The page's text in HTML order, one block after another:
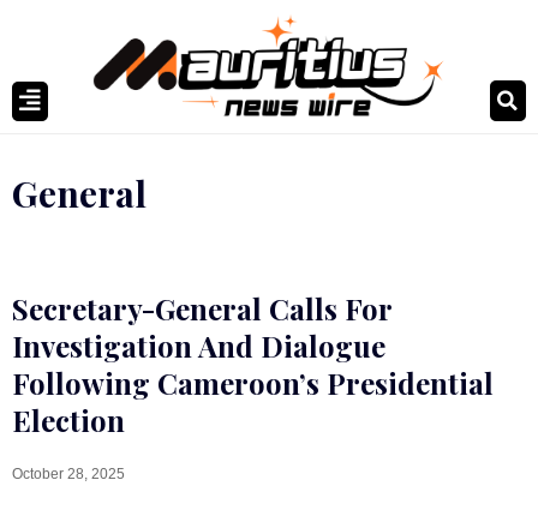
General
Secretary-General Calls For
Investigation And Dialogue
Following Cameroon’s Presidential
Election
October 28, 2025